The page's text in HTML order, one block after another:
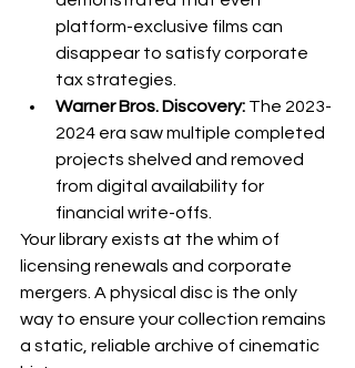
platform-exclusive films can
disappear to satisfy corporate
tax strategies.
Warner Bros. Discovery: The 2023-
2024 era saw multiple completed
projects shelved and removed
from digital availability for
financial write-offs.
Your library exists at the whim of
licensing renewals and corporate
mergers. A physical disc is the only
way to ensure your collection remains
a static, reliable archive of cinematic